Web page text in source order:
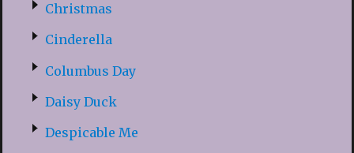
Christmas
Cinderella
Columbus Day
Daisy Duck
Despicable Me